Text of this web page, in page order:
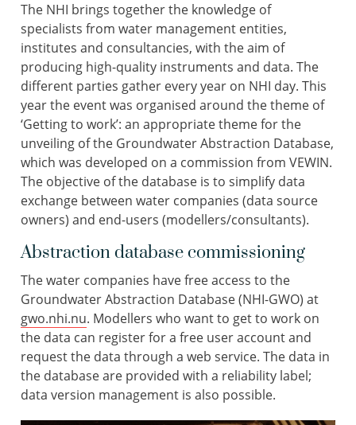
The NHI brings together the knowledge of
specialists from water management entities,
institutes and consultancies, with the aim of
producing high-quality instruments and data. The
different parties gather every year on NHI day. This
year the event was organised around the theme of
‘Getting to work’: an appropriate theme for the
unveiling of the Groundwater Abstraction Database,
which was developed on a commission from VEWIN.
The objective of the database is to simplify data
exchange between water companies (data source
owners) and end-users (modellers/consultants).
Abstraction database commissioning
The water companies have free access to the
Groundwater Abstraction Database (NHI-GWO) at
gwo.nhi.nu. Modellers who want to get to work on
the data can register for a free user account and
request the data through a web service. The data in
the database are provided with a reliability label;
data version management is also possible.